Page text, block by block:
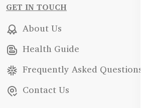
GET IN TOUCH
About Us
Health Guide
Frequently Asked Questions
Contact Us